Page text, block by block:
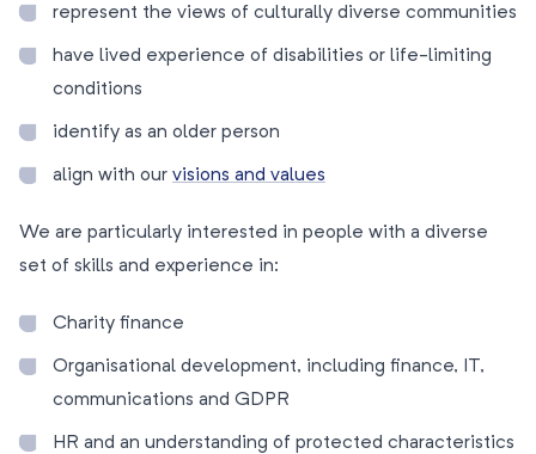
represent the views of culturally diverse communities
have lived experience of disabilities or life-limiting
conditions
identify as an older person
align with our visions and values
We are particularly interested in people with a diverse
set of skills and experience in:
Charity finance
Organisational development, including finance, IT,
communications and GDPR
HR and an understanding of protected characteristics